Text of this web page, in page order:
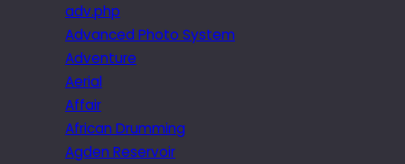
adv.php
Advanced Photo System
Adventure
Aerial
Affair
African Drumming
Agden Reservoir